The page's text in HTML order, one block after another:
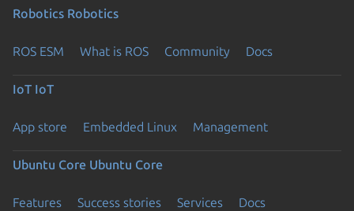
Robotics Robotics
ROS ESM What is ROS Community Docs
IoT IoT
App store Embedded Linux Management
Ubuntu Core Ubuntu Core
Features Success stories Services Docs